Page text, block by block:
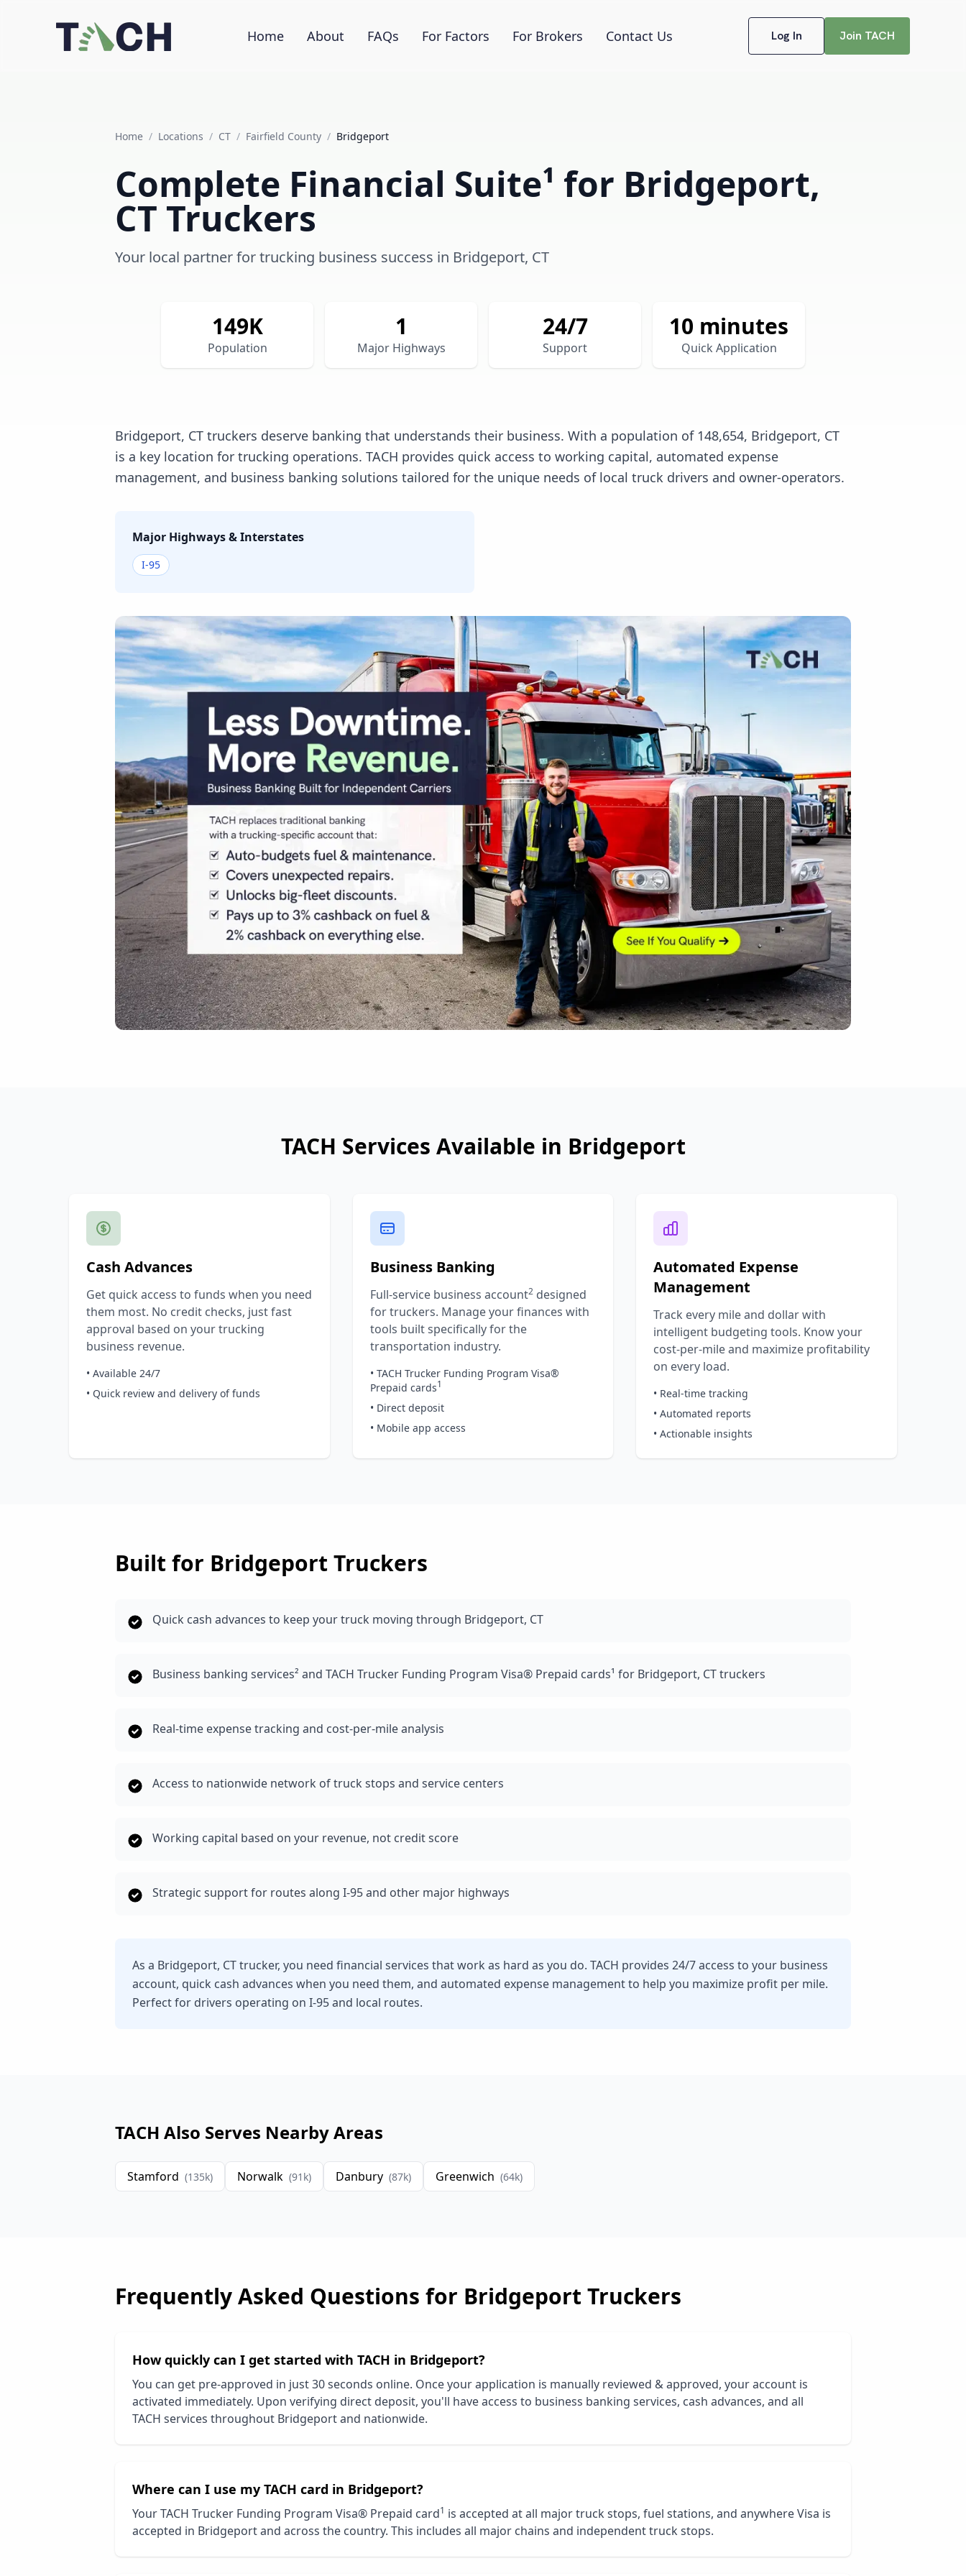
Home About FAQs For Factors For Brokers Contact Us Log In Join TACH
Home / Locations / CT / Fairfield County / Bridgeport
Complete Financial Suite¹ for Bridgeport,
CT Truckers
Your local partner for trucking business success in Bridgeport, CT
149K
Population
1
Major Highways
24/7
Support
10 minutes
Quick Application
Bridgeport, CT truckers deserve banking that understands their business. With a population of 148,654, Bridgeport, CT
is a key location for trucking operations. TACH provides quick access to working capital, automated expense
management, and business banking solutions tailored for the unique needs of local truck drivers and owner-operators.
Major Highways & Interstates
I-95
TACH Services Available in Bridgeport
Cash Advances
Get quick access to funds when you need
them most. No credit checks, just fast
approval based on your trucking
business revenue.
• Available 24/7
• Quick review and delivery of funds
Business Banking
Full-service business account2designed
for truckers. Manage your finances with
tools built specifically for the
transportation industry.
• TACH Trucker Funding Program Visa®
Prepaid cards1
• Direct deposit
• Mobile app access
Automated Expense
Management
Track every mile and dollar with
intelligent budgeting tools. Know your
cost-per-mile and maximize profitability
on every load.
• Real-time tracking
• Automated reports
• Actionable insights
Built for Bridgeport Truckers
Quick cash advances to keep your truck moving through Bridgeport, CT
Business banking services² and TACH Trucker Funding Program Visa® Prepaid cards¹ for Bridgeport, CT truckers
Real-time expense tracking and cost-per-mile analysis
Access to nationwide network of truck stops and service centers
Working capital based on your revenue, not credit score
Strategic support for routes along I-95 and other major highways
As a Bridgeport, CT trucker, you need financial services that work as hard as you do. TACH provides 24/7 access to your business
account, quick cash advances when you need them, and automated expense management to help you maximize profit per mile.
Perfect for drivers operating on I-95 and local routes.
TACH Also Serves Nearby Areas
Stamford (135k) Norwalk (91 k) Danbury (87k) Greenwich (64k)
Frequently Asked Questions for Bridgeport Truckers
How quickly can I get started with TACH in Bridgeport?
You can get pre-approved in just 30 seconds online. Once your application is manually reviewed & approved, your account is
activated immediately. Upon verifying direct deposit, you'll have access to business banking services, cash advances, and all
TACH services throughout Bridgeportand nationwide.
Where can I use my TACH card in Bridgeport?
Your TACH Trucker Funding Program Visa® Prepaid card1 is accepted at all major truck stops, fuel stations, and anywhere Visa is
accepted in Bridgeportand across the country. This includes all major chains and independent truck stops.